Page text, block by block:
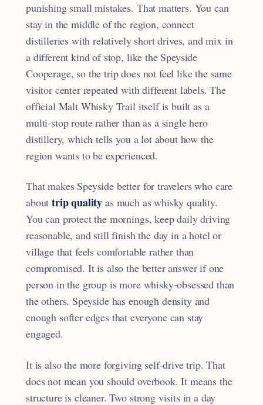
punishing small mistakes. That matters. You can
stay in the middle of the region, connect
distilleries with relatively short drives, and mix in
a different kind of stop, like the Speyside
Cooperage, so the trip does not feel like the same
visitor center repeated with different labels. The
official Malt Whisky Trail itself is built as a
multi-stop route rather than as a single hero
distillery, which tells you a lot about how the
region wants to be experienced.
That makes Speyside better for travelers who care
abouttrip quality as much as whisky quality.
You can protect the mornings, keep daily driving
reasonable, and still finish the day in a hotel or
village that feels comfortable rather than
compromised. It is also the better answer if one
person in the group is more whisky-obsessed than
the others. Speyside has enough density and
enough softer edges that everyone can stay
engaged.
It is also the more forgiving self-drive trip. That
does not mean you should overbook. It means the
structure is cleaner. Two strong visits in a day